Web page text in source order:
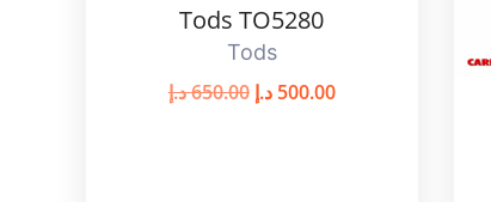
Tods TO5280
Tods
650.00د.إ 500.00 د.إ